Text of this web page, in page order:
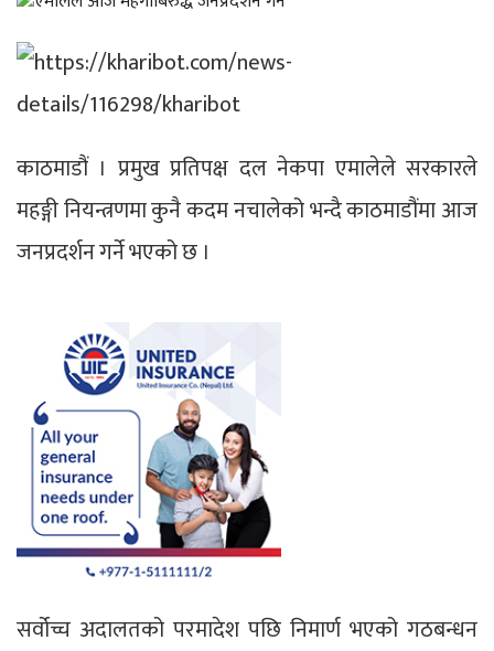
काठमाडौं । प्रमुख प्रतिपक्ष दल नेकपा एमालेले सरकारले
महङ्गी नियन्त्रणमा कुनै कदम नचालेको भन्दै काठमाडौंमा आज
जनप्रदर्शन गर्ने भएको छ ।
सर्वोच्च अदालतको परमादेश पछि निमार्ण भएको गठबन्धन